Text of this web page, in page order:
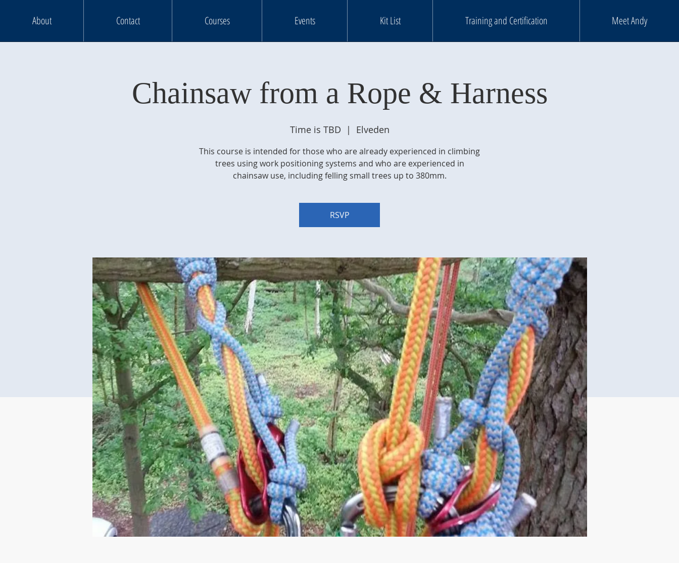
About Contact Courses Events Kit List Training and Certification Meet Andy
Chainsaw from a Rope & Harness
Time is TBD
  |
Elveden
This course is intended for those who are already experienced in climbing
trees using work positioning systems and who are experienced in
chainsaw use, including felling small trees up to 380mm.
RSVP